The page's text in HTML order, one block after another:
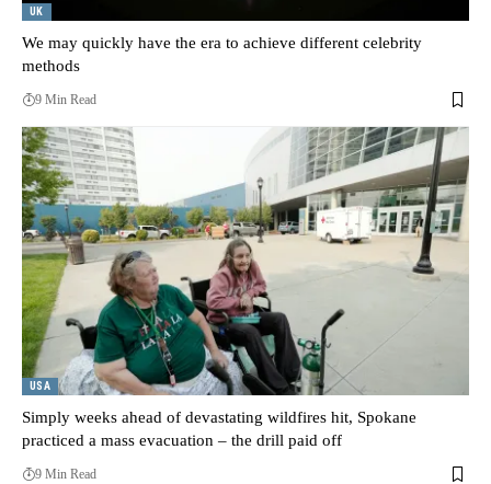
UK
We may quickly have the era to achieve different celebrity
methods
9 Min Read
USA
Simply weeks ahead of devastating wildfires hit, Spokane
practiced a mass evacuation – the drill paid off
9 Min Read